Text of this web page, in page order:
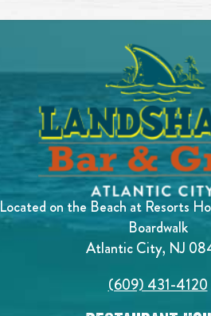
Located on the Beach at Resorts
Boardwalk
Atlantic City, NJ
(609) 431-4120